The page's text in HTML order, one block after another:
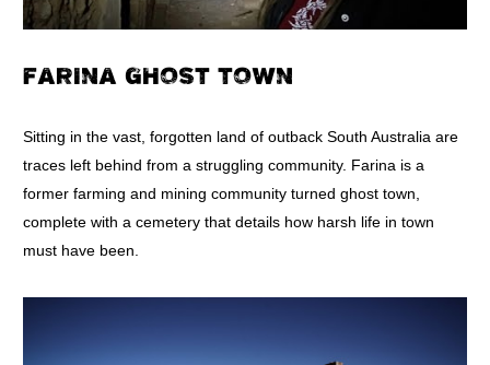
FARINA GHOST TOWN
Sitting in the vast, forgotten land of outback South Australia are
traces left behind from a struggling community. Farina is a
former farming and mining community turned ghost town,
complete with a cemetery that details how harsh life in town
must have been.